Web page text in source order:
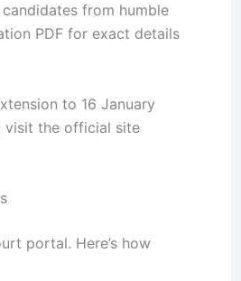
from humble
PDF for exact details
to 16 January
visit the official site
portal. Here’s how